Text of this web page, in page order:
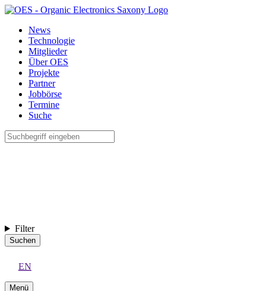
News
Technologie
Mitglieder
Über OES
Projekte
Partner
Jobbörse
Termine
Suche
Filter
Suchen
EN
Menü